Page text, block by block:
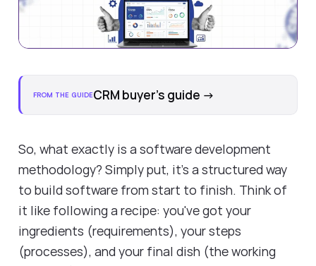
FROM THE GUIDECRM buyer's guide →
So, what exactly is a software development
methodology? Simply put, it's a structured way
to build software from start to finish. Think of
it like following a recipe: you've got your
ingredients (requirements), your steps
(processes), and your final dish (the working